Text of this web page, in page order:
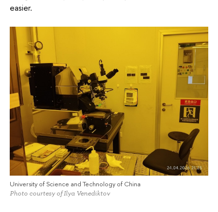
easier.
University of Science and Technology of China
Photo courtesy of Ilya Venediktov